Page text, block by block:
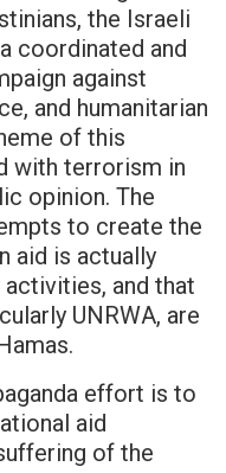
the Israeli
coordinated and
against
and humanitarian
of this
with terrorism in
opinion. The
to create the
aid is actually
and that
UNRWA, are
effort is to
aid
of the